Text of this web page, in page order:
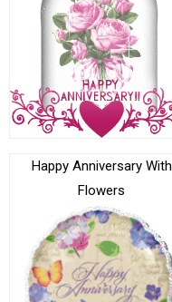
Happy Anniversary With
Flowers